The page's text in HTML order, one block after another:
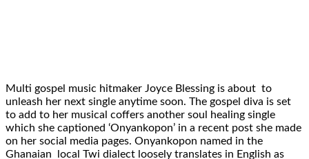
Multi gospel music hitmaker Joyce Blessing is about to
unleash her next single anytime soon. The gospel diva is set
to add to her musical coffers another soul healing single
which she captioned ‘Onyankopon’ in a recent post she made
on her social media pages. Onyankopon named in the
Ghanaian local Twi dialect loosely translates in English as